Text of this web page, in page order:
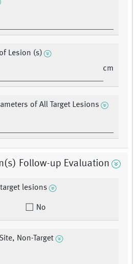
Lesion (s)
cm
of All Target Lesions
Follow-up Evaluation
lesions
No
Non-Target